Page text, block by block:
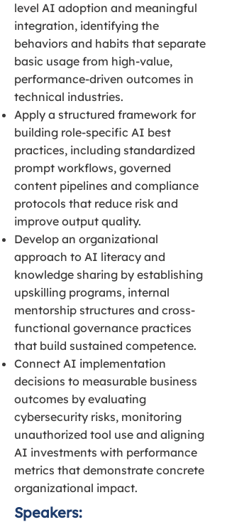
level AI adoption and meaningful
integration, identifying the
behaviors and habits that separate
basic usage from high-value,
performance-driven outcomes in
technical industries.
Apply a structured framework for
building role-specific AI best
practices, including standardized
prompt workflows, governed
content pipelines and compliance
protocols that reduce risk and
improve output quality.
Develop an organizational
approach to AI literacy and
knowledge sharing by establishing
upskilling programs, internal
mentorship structures and cross-
functional governance practices
that build sustained competence.
Connect AI implementation
decisions to measurable business
outcomes by evaluating
cybersecurity risks, monitoring
unauthorized tool use and aligning
AI investments with performance
metrics that demonstrate concrete
organizational impact.
Speakers: